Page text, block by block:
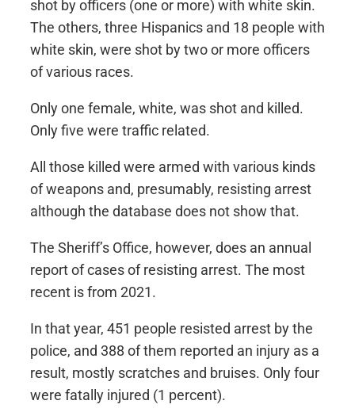
shot by officers (one or more) with white skin.
The others, three Hispanics and 18 people with
white skin, were shot by two or more officers
of various races.
Only one female, white, was shot and killed.
Only five were traffic related.
All those killed were armed with various kinds
of weapons and, presumably, resisting arrest
although the database does not show that.
The Sheriff’s Office, however, does an annual
report of cases of resisting arrest. The most
recent is from 2021.
In that year, 451 people resisted arrest by the
police, and 388 of them reported an injury as a
result, mostly scratches and bruises. Only four
were fatally injured (1 percent).